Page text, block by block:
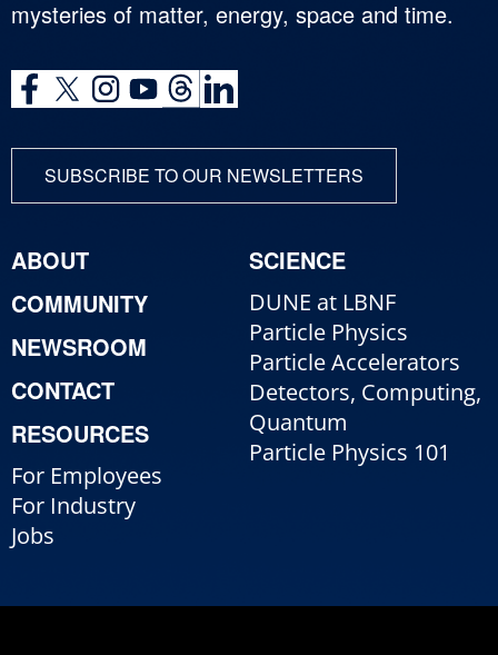
mysteries of matter, energy, space and time.
SUBSCRIBE TO OUR NEWSLETTERS
ABOUT
COMMUNITY
NEWSROOM
CONTACT
RESOURCES
For Employees
For Industry
Jobs
SCIENCE
DUNE at LBNF
Particle Physics
Particle Accelerators
Detectors, Computing,
Quantum
Particle Physics 101